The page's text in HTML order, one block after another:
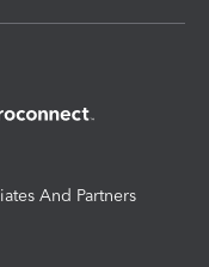
And Partners